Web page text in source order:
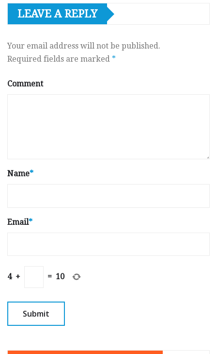
LEAVE A REPLY
Your email address will not be published.
Required fields are marked *
Comment
Name*
Email*
4 + = 10